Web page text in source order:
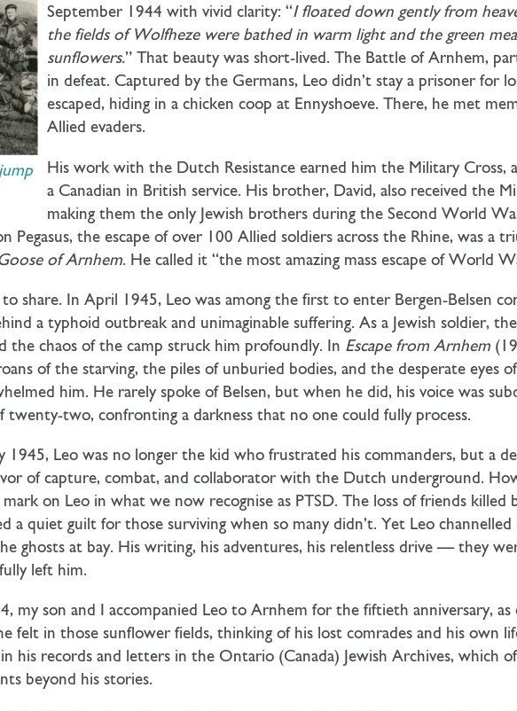
September 1944 with vivid clarity: “I floated down gently from
the fields of Wolfheze were bathed in warm light and the green
sunflowers.” That beauty was short-lived. The Battle of Arnhem,
in defeat. Captured by the Germans, Leo didn’t stay a prisoner for
escaped, hiding in a chicken coop at Ennyshoeve. There, he met
Allied evaders.
His work with the Dutch Resistance earned him the Military Cross,
a Canadian in British service. His brother, David, also received the
making them the only Jewish brothers during the Second World
Pegasus, the escape of over 100 Allied soldiers across the Rhine, was a
of Arnhem. He called it “the most amazing mass escape of World
share. In April 1945, Leo was among the first to enter Bergen-Belsen
a typhoid outbreak and unimaginable suffering. As a Jewish soldier,
the chaos of the camp struck him profoundly. In Escape from Arnhem
of the starving, the piles of unburied bodies, and the desperate eyes
him. He rarely spoke of Belsen, but when he did, his voice was
twenty-two, confronting a darkness that no one could fully process.
1945, Leo was no longer the kid who frustrated his commanders, but a
of capture, combat, and collaborator with the Dutch underground.
on Leo in what we now recognise as PTSD. The loss of friends killed
a quiet guilt for those surviving when so many didn’t. Yet Leo
ghosts at bay. His writing, his adventures, his relentless drive — they
left him.
my son and I accompanied Leo to Arnhem for the fiftieth anniversary,
felt in those sunflower fields, thinking of his lost comrades and his own
his records and letters in the Ontario (Canada) Jewish Archives, which
beyond his stories.